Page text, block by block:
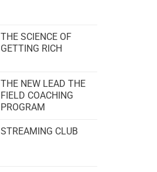
THE SCIENCE OF
GETTING RICH
THE NEW LEAD THE
FIELD COACHING
PROGRAM
STREAMING CLUB